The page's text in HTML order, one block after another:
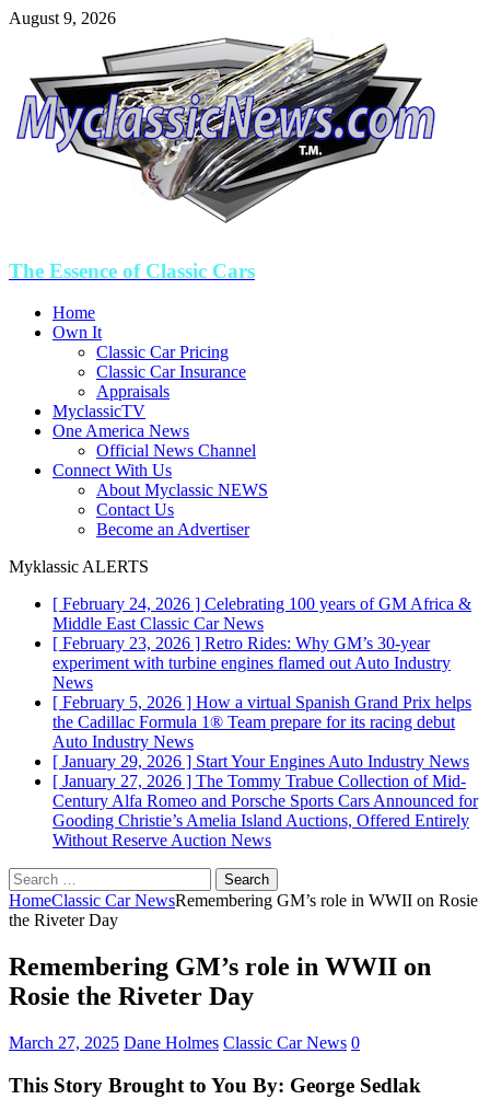
August 9, 2026
The Essence of Classic Cars
Home
Own It
Classic Car Pricing
Classic Car Insurance
Appraisals
MyclassicTV
One America News
Official News Channel
Connect With Us
About Myclassic NEWS
Contact Us
Become an Advertiser
Myklassic ALERTS
[ February 24, 2026 ] Celebrating 100 years of GM Africa &
Middle EastClassic Car News
[ February 23, 2026 ] Retro Rides: Why GM’s 30-year
experiment with turbine engines flamed outAuto Industry
News
[ February 5, 2026 ] How a virtual Spanish Grand Prix helps
the Cadillac Formula 1® Team prepare for its racing debut
Auto Industry News
[ January 29, 2026 ] Start Your EnginesAuto Industry News
[ January 27, 2026 ] The Tommy Trabue Collection of Mid-
Century Alfa Romeo and Porsche Sports Cars Announced for
Gooding Christie’s Amelia Island Auctions, Offered Entirely
Without ReserveAuction News
Search
for:
HomeClassic Car NewsRemembering GM’s role in WWII on Rosie
the Riveter Day
Remembering GM’s role in WWII on
Rosie the Riveter Day
March 27, 2025 Dane Holmes Classic Car News 0
This Story Brought to You By: George Sedlak